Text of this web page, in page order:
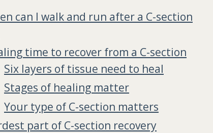
can I walk and run after a C-section
time to recover from a C-section
Six layers of tissue need to heal
Stages of healing matter
Your type of C-section matters
part of C-section recovery